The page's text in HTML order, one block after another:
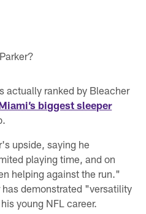
actually ranked by Bleacher
biggest sleeper
upside, saying he
playing time, and on
helping against the run."
demonstrated "versatility
young NFL career.